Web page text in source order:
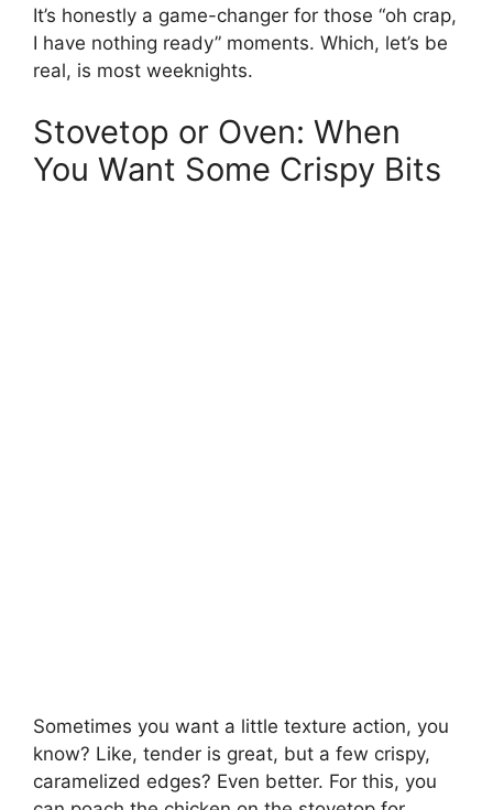
It’s honestly a game-changer for those “oh crap,
I have nothing ready” moments. Which, let’s be
real, is most weeknights.
Stovetop or Oven: When
You Want Some Crispy Bits
Sometimes you want a little texture action, you
know? Like, tender is great, but a few crispy,
caramelized edges? Even better. For this, you